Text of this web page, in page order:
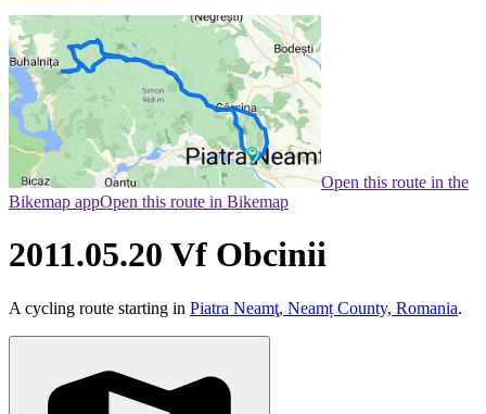
Open this route in the
Bikemap appOpen this route in Bikemap
2011.05.20 Vf Obcinii
A cycling route starting in Piatra Neamţ, Neamț County, Romania.